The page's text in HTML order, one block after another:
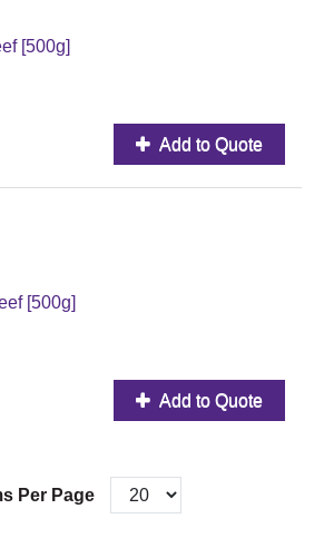
[500g]
Add to Quote
[500g]
Add to Quote
Per Page